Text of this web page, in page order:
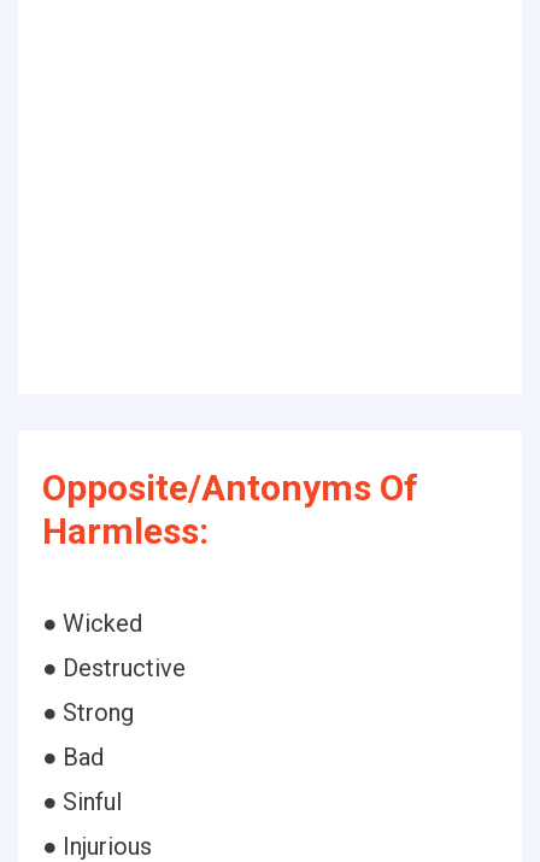
Opposite/Antonyms Of
Harmless:
● Wicked
● Destructive
● Strong
● Bad
● Sinful
● Injurious